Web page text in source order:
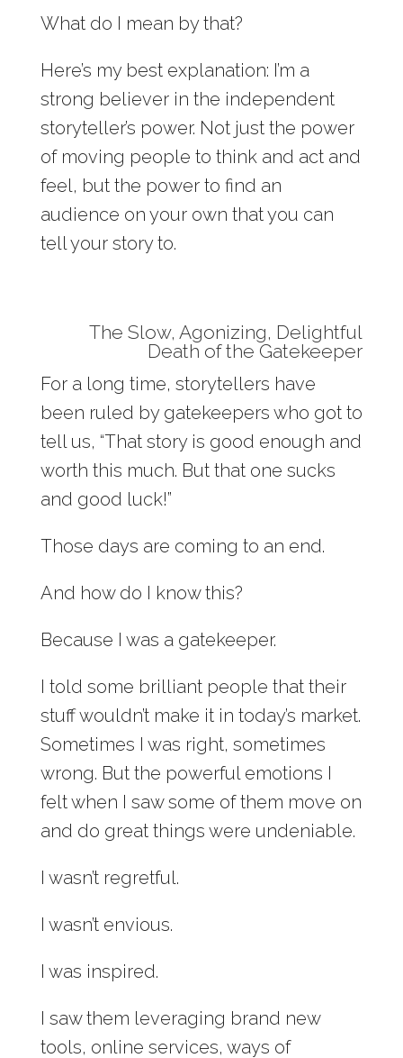
What do I mean by that?
Here’s my best explanation: I’m a
strong believer in the independent
storyteller’s power. Not just the power
of moving people to think and act and
feel, but the power to find an
audience on your own that you can
tell your story to.
The Slow, Agonizing, Delightful
Death of the Gatekeeper
For a long time, storytellers have
been ruled by gatekeepers who got to
tell us, “That story is good enough and
worth this much. But that one sucks
and good luck!”
Those days are coming to an end.
And how do I know this?
Because I was a gatekeeper.
I told some brilliant people that their
stuff wouldn’t make it in today’s market.
Sometimes I was right, sometimes
wrong. But the powerful emotions I
felt when I saw some of them move on
and do great things were undeniable.
I wasn’t regretful.
I wasn’t envious.
I was inspired.
I saw them leveraging brand new
tools, online services, ways of